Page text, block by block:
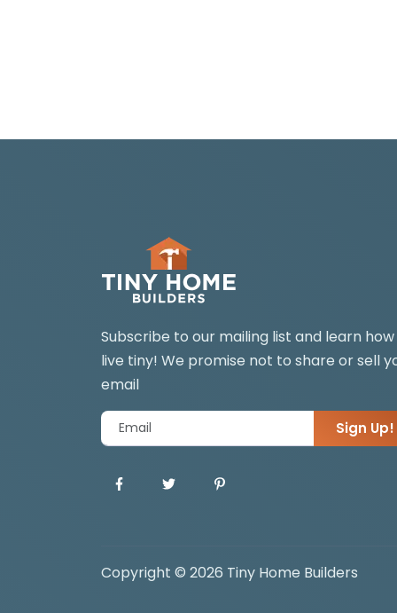
Subscribe to our mailing list and learn
live tiny! We promise not to share or sell
email
Sign Up!
Copyright © 2026 Tiny Home Builders